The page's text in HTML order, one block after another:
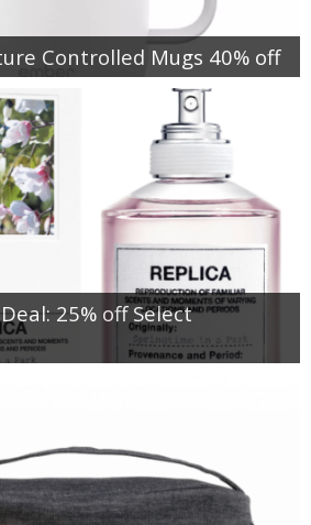
Controlled Mugs 40% off
25% off Select